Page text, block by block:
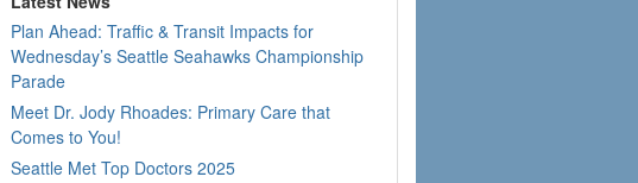
Plan Ahead: Traffic & Transit Impacts for
Wednesday’s Seattle Seahawks Championship
Parade
Meet Dr. Jody Rhoades: Primary Care that
Comes to You!
Seattle Met Top Doctors 2025